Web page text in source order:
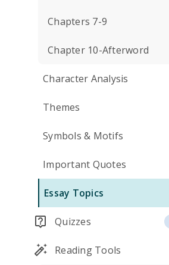
Chapters 7-9
Chapter 10-Afterword
Character Analysis
Themes
Symbols & Motifs
Important Quotes
Essay Topics
Quizzes
Reading Tools